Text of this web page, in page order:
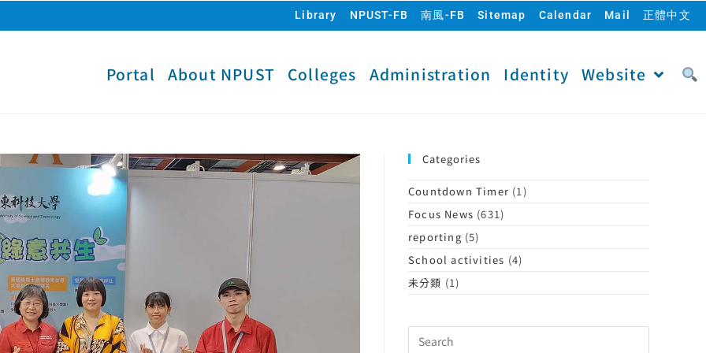
Library NPUST-FB 南風-FB Sitemap Calendar Mail 正體中文
Portal About NPUST Colleges Administration Identity Website
Categories
Countdown Timer (1)
Focus News (631)
reporting (5)
School activities (4)
未分類 (1)